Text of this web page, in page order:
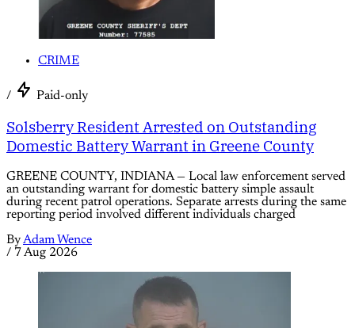
CRIME
/ Paid-only
Solsberry Resident Arrested on Outstanding
Domestic Battery Warrant in Greene County
GREENE COUNTY, INDIANA — Local law enforcement served
an outstanding warrant for domestic battery simple assault
during recent patrol operations. Separate arrests during the same
reporting period involved different individuals charged
ByAdam Wence
/ 7 Aug 2026